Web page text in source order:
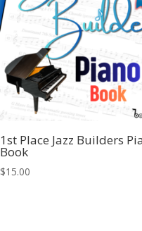
1st Place Jazz Builders
Book
$15.00